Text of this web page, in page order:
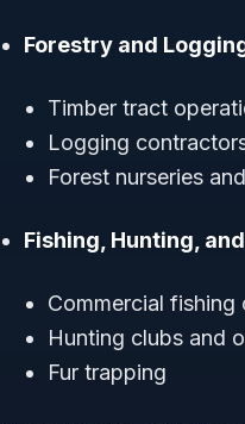
Forestry and
Timber tract
Logging
Forest nurseries
Fishing, Hunting,
Commercial fishing
Hunting clubs and
Fur trapping